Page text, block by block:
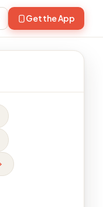
Get the App